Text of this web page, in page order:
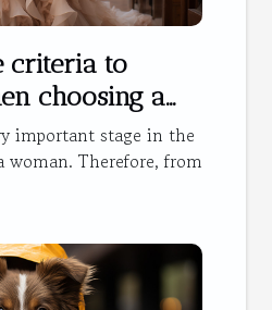
criteria to
choosing a
important stage in the
woman. Therefore, from